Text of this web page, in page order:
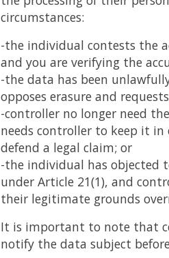
circumstances:
-the individual contests the
and you are verifying the
-the data has been
opposes erasure and
-controller no longer need
needs controller to keep it in
defend a legal claim; or
-the individual has objected
under Article 21(1), and
their legitimate grounds
It is important to note that
notify the data subject